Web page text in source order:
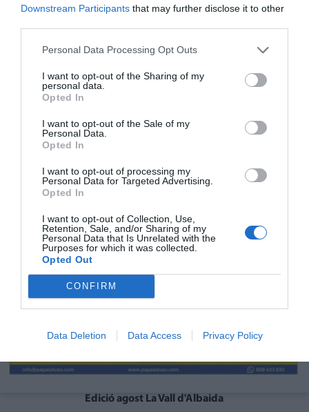
Downstream Participants that may further disclose it to other
Personal Data Processing Opt Outs
I want to opt-out of the Sharing of my
personal data.
Opted In
I want to opt-out of the Sale of my
Personal Data.
Opted In
I want to opt-out of processing my
Personal Data for Targeted Advertising.
Opted In
I want to opt-out of Collection, Use,
Retention, Sale, and/or Sharing of my
Personal Data that Is Unrelated with the
Purposes for which it was collected.
Opted Out
CONFIRM
Data Deletion Data Access Privacy Policy
Edició agost La Vall d'Albaida